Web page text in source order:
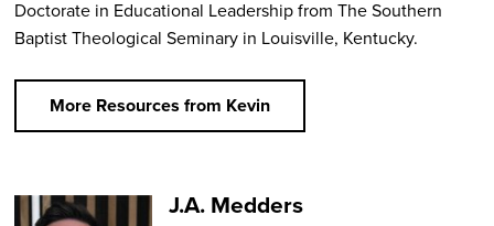
Doctorate in Educational Leadership from The Southern
Baptist Theological Seminary in Louisville, Kentucky.
More Resources from Kevin
J.A. Medders